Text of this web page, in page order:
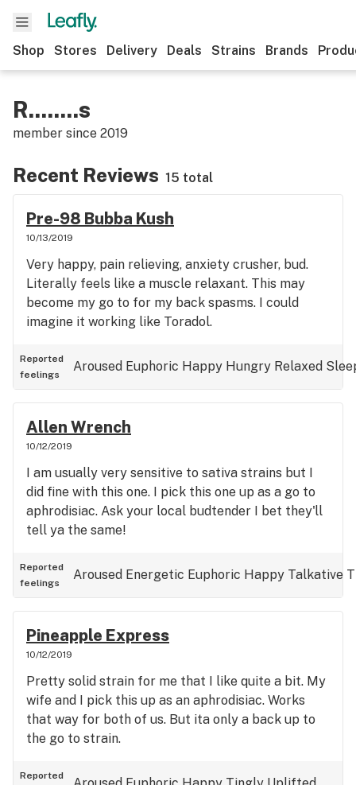
Shop Stores Delivery Deals Strains Brands
R........s
member since 2019
Recent Reviews 15 total
Pre-98 Bubba Kush
10/13/2019
Very happy, pain relieving, anxiety crusher, bud.
Literally feels like a muscle relaxant. This may
become my go to for my back spasms. I could
imagine it working like Toradol.
Reported
feelings
Aroused Euphoric Happy Hungry Relaxed
Allen Wrench
10/12/2019
I am usually very sensitive to sativa strains but I
did fine with this one. I pick this one up as a go to
aphrodisiac. Ask your local budtender I bet they'll
tell ya the same!
Reported
feelings
Aroused Energetic Euphoric Happy Talkative
Pineapple Express
10/12/2019
Pretty solid strain for me that I like quite a bit. My
wife and I pick this up as an aphrodisiac. Works
that way for both of us. But ita only a back up to
the go to strain.
Reported